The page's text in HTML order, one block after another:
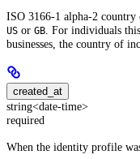
ISO 3166-1 alpha-2 country
US or GB . For individuals
businesses, the country of
created_at
string<date-time>
required
When the identity profile